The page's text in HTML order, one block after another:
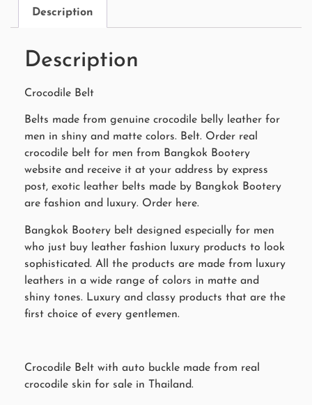
Description
Description
Crocodile Belt
Belts made from genuine crocodile belly leather for
men in shiny and matte colors. Belt. Order real
crocodile belt for men from Bangkok Bootery
website and receive it at your address by express
post, exotic leather belts made by Bangkok Bootery
are fashion and luxury. Order here.
Bangkok Bootery belt designed especially for men
who just buy leather fashion luxury products to look
sophisticated. All the products are made from luxury
leathers in a wide range of colors in matte and
shiny tones. Luxury and classy products that are the
first choice of every gentlemen.
Crocodile Belt with auto buckle made from real
crocodile skin for sale in Thailand.